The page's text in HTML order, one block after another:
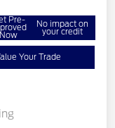
Pre-
Now
No impact on
your credit
Your Trade